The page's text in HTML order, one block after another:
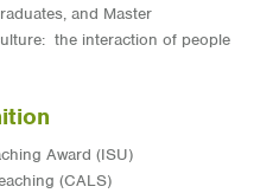
and Master
the interaction of people
Award (ISU)
(CALS)